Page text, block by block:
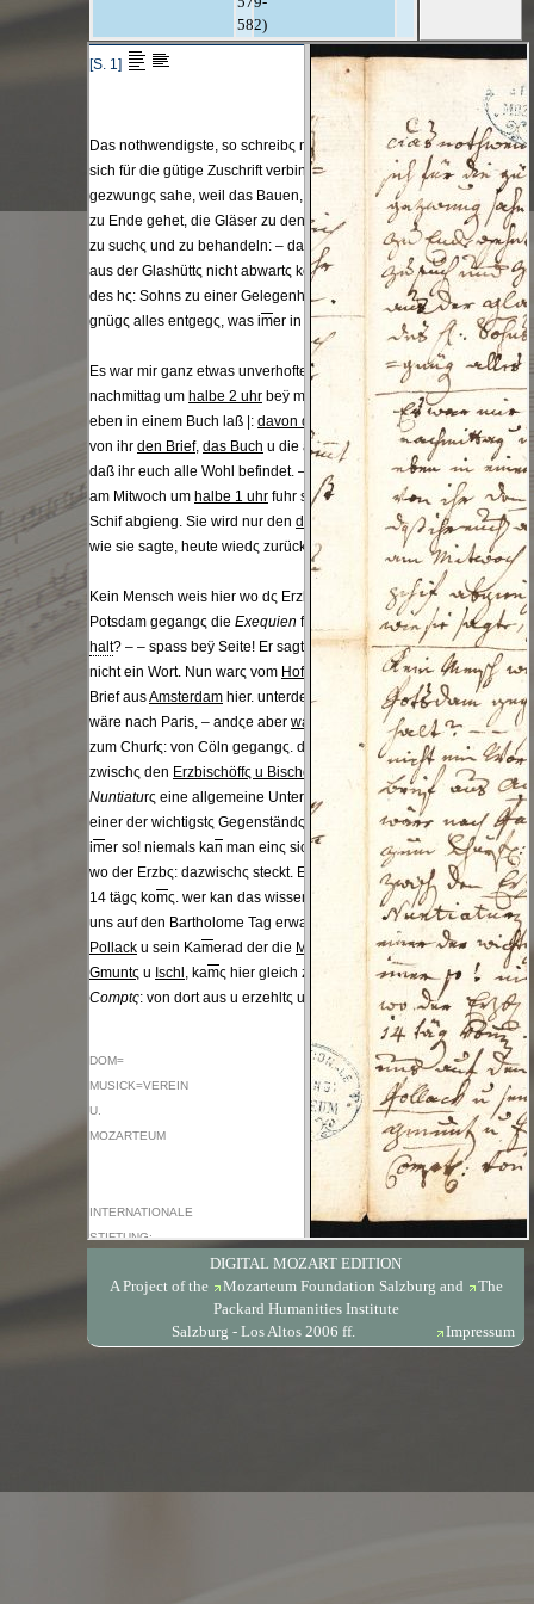
582)
DIGITAL MOZART EDITION
A Project of the
Mozarteum Foundation Salzburg and
The
Packard Humanities Institute
Salzburg - Los Altos 2006 ff.
Impressum